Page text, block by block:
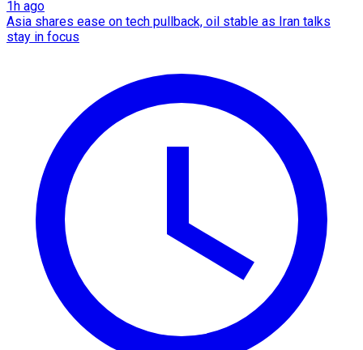
1h ago
Asia shares ease on tech pullback, oil stable as Iran talks
stay in focus